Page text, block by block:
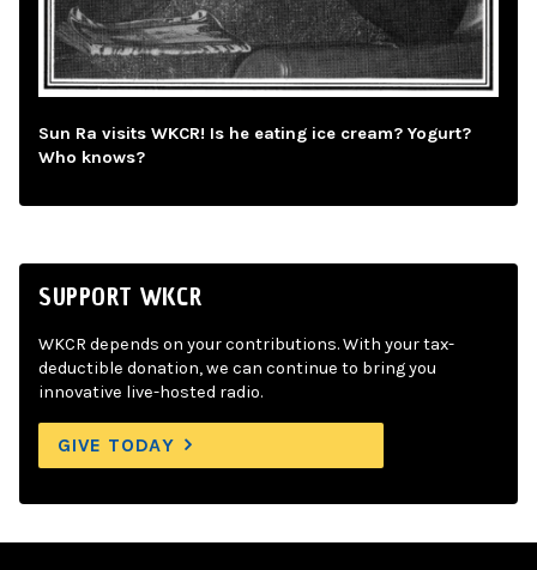
Sun Ra visits WKCR! Is he eating ice cream? Yogurt?
Who knows?
SUPPORT WKCR
WKCR depends on your contributions. With your tax-
deductible donation, we can continue to bring you
innovative live-hosted radio.
GIVE TODAY